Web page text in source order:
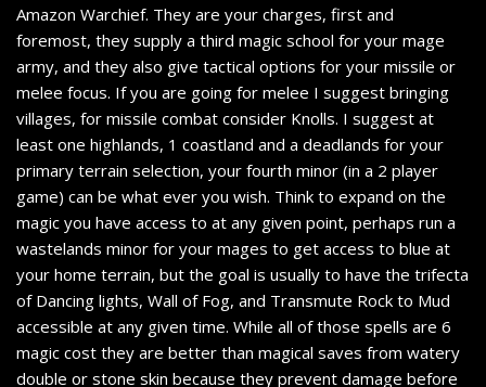
Amazon Warchief. They are your charges, first and
foremost, they supply a third magic school for your mage
army, and they also give tactical options for your missile or
melee focus. If you are going for melee I suggest bringing
villages, for missile combat consider Knolls. I suggest at
least one highlands, 1 coastland and a deadlands for your
primary terrain selection, your fourth minor (in a 2 player
game) can be what ever you wish. Think to expand on the
magic you have access to at any given point, perhaps run a
wastelands minor for your mages to get access to blue at
your home terrain, but the goal is usually to have the trifecta
of Dancing lights, Wall of Fog, and Transmute Rock to Mud
accessible at any given time. While all of those spells are 6
magic cost they are better than magical saves from watery
double or stone skin because they prevent damage before